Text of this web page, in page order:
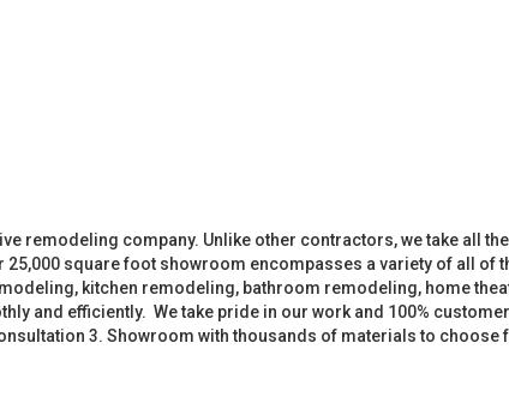
remodeling company. Unlike other contractors, we take all
square foot showroom encompasses a variety of all
kitchen remodeling, bathroom remodeling, home
and efficiently. We take pride in our work and 100%
3. Showroom with thousands of materials to